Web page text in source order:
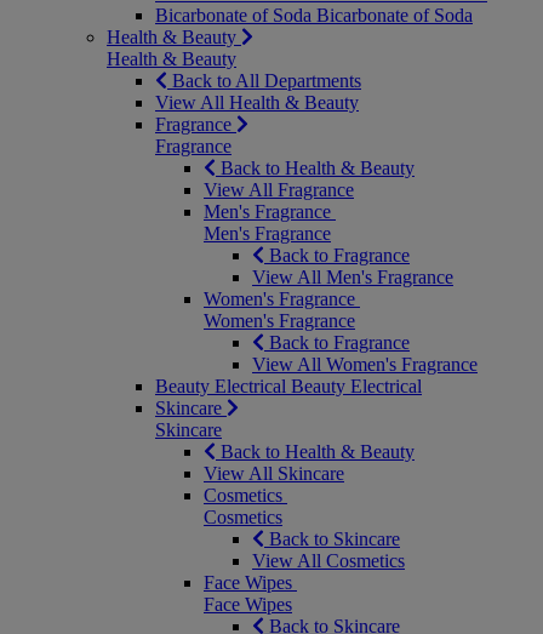
Bicarbonate of Soda Bicarbonate of Soda
Health & Beauty
Health & Beauty
Back to All Departments
View All Health & Beauty
Fragrance
Fragrance
Back to Health & Beauty
View All Fragrance
Men's Fragrance
Men's Fragrance
Back to Fragrance
View All Men's Fragrance
Women's Fragrance
Women's Fragrance
Back to Fragrance
View All Women's Fragrance
Beauty Electrical Beauty Electrical
Skincare
Skincare
Back to Health & Beauty
View All Skincare
Cosmetics
Cosmetics
Back to Skincare
View All Cosmetics
Face Wipes
Face Wipes
Back to Skincare